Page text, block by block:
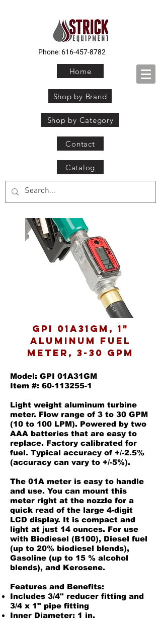
Phone:616-457-8782
Home
Shop by Brand
Shop by Category
Contact
Catalog
GPI 01A31GM, 1"
Aluminum Fuel
Meter, 3-30 GPM
Model: GPI 01A31GM
Item #: 60-113255-1
Light weight aluminum turbine
meter. Flow range of 3 to 30 GPM
(10 to 100 LPM). Powered by two
AAA batteries that are easy to
replace. Factory calibrated for
fuel. Typical accuracy of +/-2.5%
(accuracy can vary to +/-5%).
The 01A meter is easy to handle
and use. You can mount this
meter right at the nozzle for a
quick read of the large 4-digit
LCD display. It is compact and
light at just 14 ounces. For use
with Biodiesel (B100), Diesel fuel
(up to 20% biodiesel blends),
Gasoline (up to 15 % alcohol
blends), and Kerosene.
Features and Benefits:
Includes 3/4" reducer fitting and
3/4 x 1" pipe fitting
Inner Diameter: 1 in.